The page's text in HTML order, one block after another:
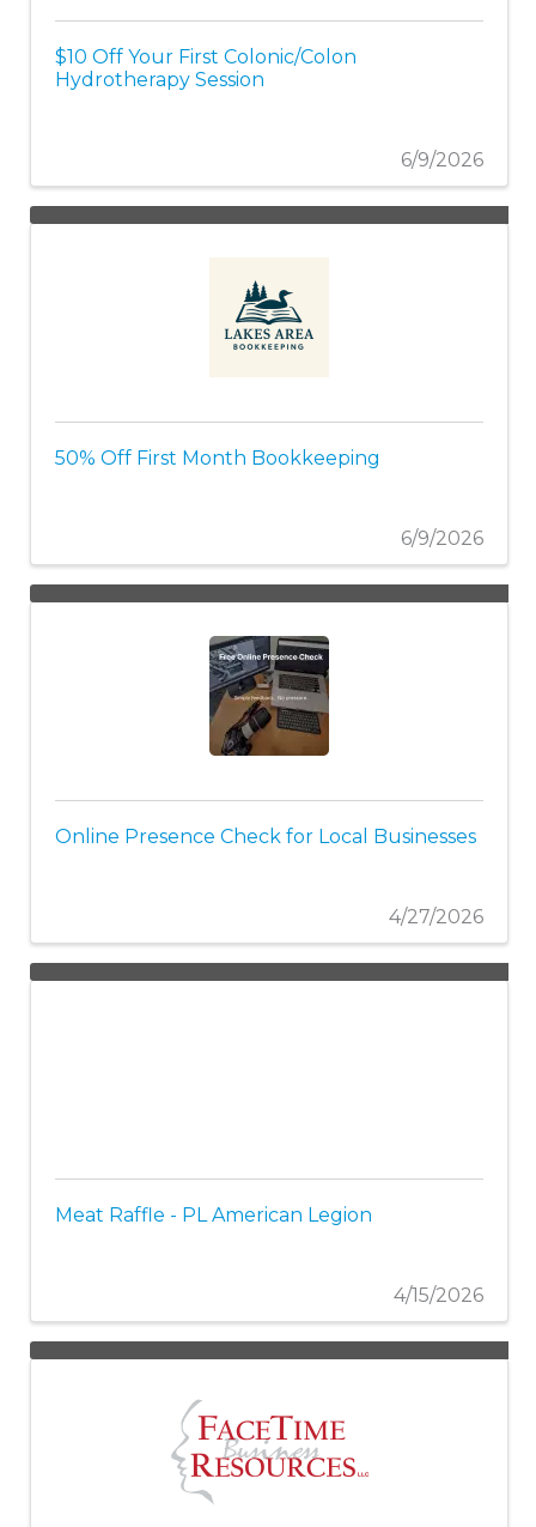
$10 Off Your First Colonic/Colon
Hydrotherapy Session
6/9/2026
50% Off First Month Bookkeeping
6/9/2026
Online Presence Check for Local Businesses
4/27/2026
Meat Raffle - PL American Legion
4/15/2026